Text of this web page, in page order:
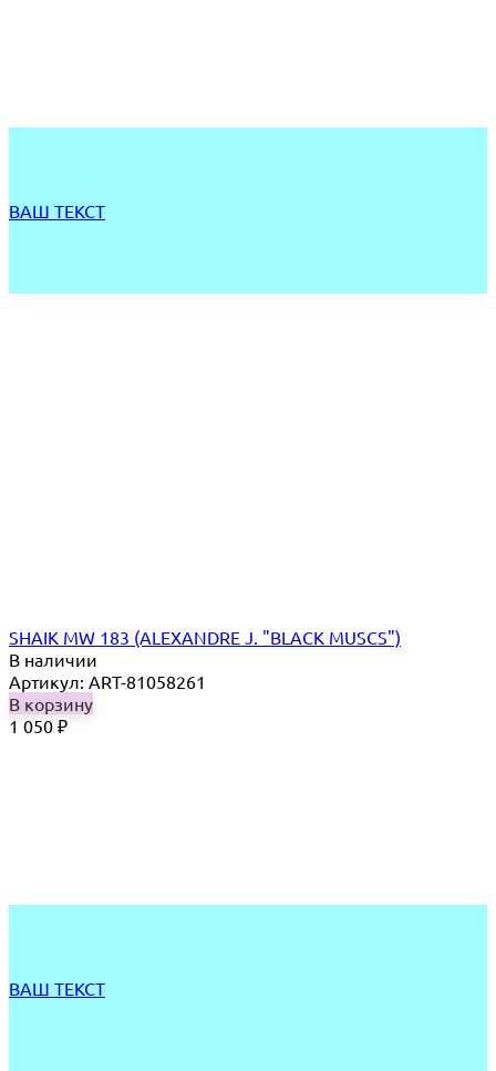
ВАШ ТЕКСТ
SHAIK MW 183 (ALEXANDRE J. "BLACK MUSCS")
В наличии
Артикул: ART-81058261
В корзину
1 050 ₽
ВАШ ТЕКСТ